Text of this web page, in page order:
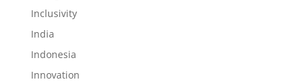
Inclusivity
India
Indonesia
Innovation